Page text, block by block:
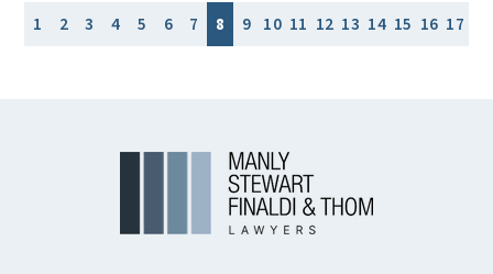
1 2 3 4 5 6 7 8 9 10 11 12 13 14 15 16 17